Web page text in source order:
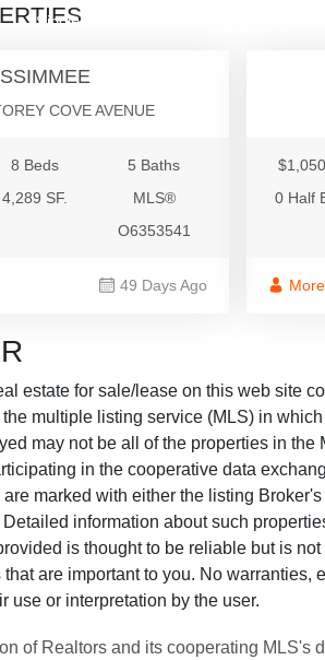
Single Family Residence
COVE AVENUE
8 Beds
5 Baths
4,289 SF.
MLS®
O6353541
49 Days Ago
0 Half
estate for sale/lease on this web site
multiple listing service (MLS) in
may not be all of the properties in the
in the cooperative data
marked with either the listing
information about such
is thought to be reliable but is
are important to you. No warranties,
use or interpretation by the user.
of Realtors and its cooperating MLS's